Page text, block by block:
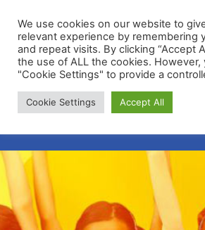
Membership
We use cookies on our website to
relevant experience by remembering
and repeat visits. By clicking “Accept
the use of ALL the cookies. However,
"Cookie Settings" to provide a
Cookie Settings Accept All